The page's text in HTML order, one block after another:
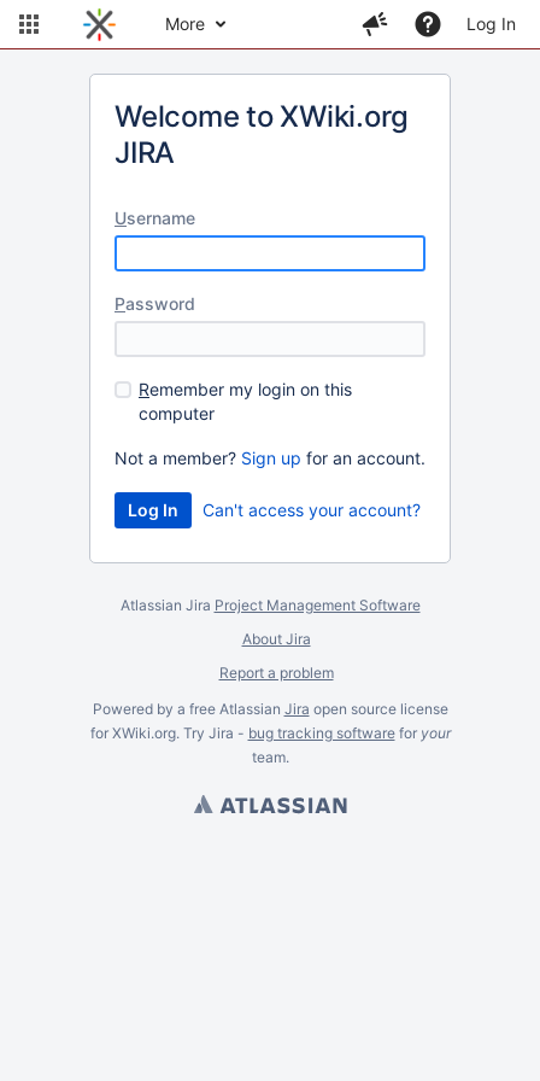
More Log In
Welcome to XWiki.org
JIRA
Username
Password
Remember my login on this
computer
Not a member? Sign up for an account.
Can't access your account?
Atlassian Jira Project Management Software
About Jira
Report a problem
Powered by a free Atlassian Jira open source license
for XWiki.org. Try Jira - bug tracking softwarefor your
team.